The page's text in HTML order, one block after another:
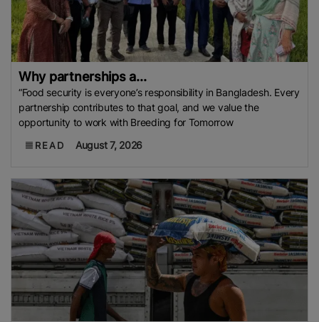
Why partnerships a...
“Food security is everyone’s responsibility in Bangladesh. Every
partnership contributes to that goal, and we value the
opportunity to work with Breeding for Tomorrow
READ August 7, 2026